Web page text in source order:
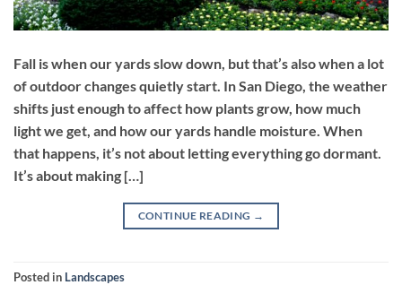
Fall is when our yards slow down, but that’s also when a lot
of outdoor changes quietly start. In San Diego, the weather
shifts just enough to affect how plants grow, how much
light we get, and how our yards handle moisture. When
that happens, it’s not about letting everything go dormant.
It’s about making […]
CONTINUE READING →
Posted in Landscapes